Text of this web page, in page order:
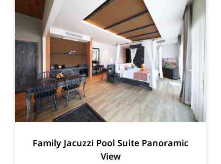
Family Jacuzzi Pool Suite Panoramic
View